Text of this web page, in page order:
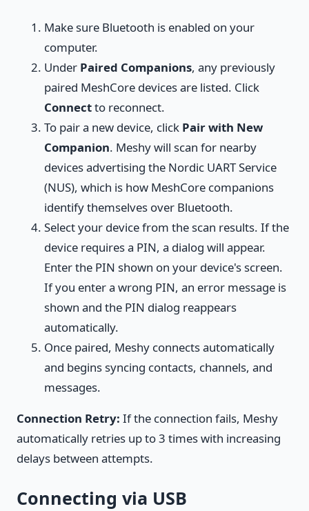
Make sure Bluetooth is enabled on your
computer.
Under Paired Companions, any previously
paired MeshCore devices are listed. Click
Connectto reconnect.
To pair a new device, click Pair with New
Companion. Meshy will scan for nearby
devices advertising the Nordic UART Service
(NUS), which is how MeshCore companions
identify themselves over Bluetooth.
Select your device from the scan results. If the
device requires a PIN, a dialog will appear.
Enter the PIN shown on your device's screen.
If you enter a wrong PIN, an error message is
shown and the PIN dialog reappears
automatically.
Once paired, Meshy connects automatically
and begins syncing contacts, channels, and
messages.
Connection Retry: If the connection fails, Meshy
automatically retries up to 3 times with increasing
delays between attempts.
Connecting via USB